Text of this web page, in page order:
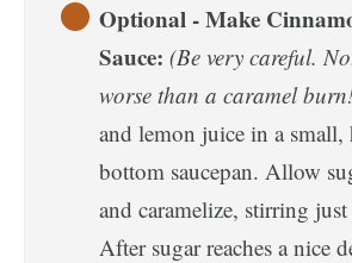
Optional - Make
Sauce: (Be very careful.
worse than a caramel
and lemon juice in a small,
bottom saucepan. Allow
and caramelize, stirring
After sugar reaches a nice